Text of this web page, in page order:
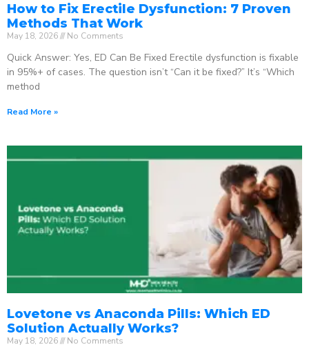
How to Fix Erectile Dysfunction: 7 Proven
Methods That Work
May 18, 2026 No Comments
Quick Answer: Yes, ED Can Be Fixed Erectile dysfunction is fixable
in 95%+ of cases. The question isn’t “Can it be fixed?” It’s “Which
method
Read More »
Lovetone vs Anaconda Pills: Which ED
Solution Actually Works?
May 18, 2026 No Comments